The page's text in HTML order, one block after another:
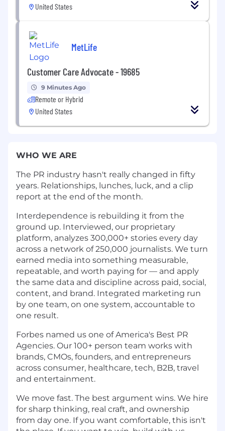
United States
MetLife
Customer Care Advocate - 19685
9 Minutes Ago
Remote or Hybrid
United States
WHO WE ARE
The PR industry hasn't really changed in fifty
years. Relationships, lunches, luck, and a clip
report at the end of the month.
Interdependence is rebuilding it from the
ground up. Interviewed, our proprietary
platform, analyzes 300,000+ stories every day
across a network of 250,000 journalists. We turn
earned media into something measurable,
repeatable, and worth paying for — and apply
the same data and discipline across paid, social,
content, and brand. Integrated marketing run
by one team, on one system, accountable to
one result.
Forbes named us one of America's Best PR
Agencies. Our 100+ person team works with
brands, CMOs, founders, and entrepreneurs
across consumer, healthcare, tech, B2B, travel
and entertainment.
We move fast. The best argument wins. We hire
for sharp thinking, real craft, and ownership
from day one. If you want comfortable, this isn't